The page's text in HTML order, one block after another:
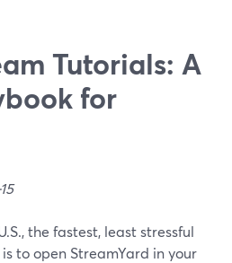
Tutorials: A
for
the fastest, least stressful
to open StreamYard in your